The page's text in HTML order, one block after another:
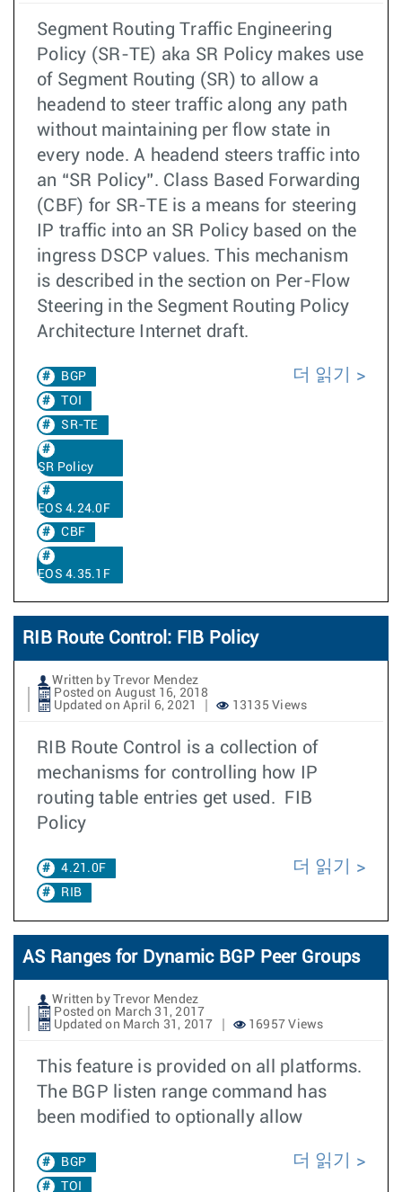
Segment Routing Traffic Engineering
Policy (SR-TE) aka SR Policy makes use
of Segment Routing (SR) to allow a
headend to steer traffic along any path
without maintaining per flow state in
every node. A headend steers traffic into
an “SR Policy”. Class Based Forwarding
(CBF) for SR-TE is a means for steering
IP traffic into an SR Policy based on the
ingress DSCP values. This mechanism
is described in the section on Per-Flow
Steering in the Segment Routing Policy
Architecture Internet draft.
BGP
TOI
SR-TE
SR Policy
EOS 4.24.0F
CBF
EOS 4.35.1F
더 읽기
RIB Route Control: FIB Policy
Written by Trevor Mendez
Posted on August 16, 2018
Updated on April 6, 2021
13135 Views
RIB Route Control is a collection of
mechanisms for controlling how IP
routing table entries get used. FIB
Policy
4.21.0F
RIB
더 읽기
AS Ranges for Dynamic BGP Peer Groups
Written by Trevor Mendez
Posted on March 31, 2017
Updated on March 31, 2017
16957 Views
This feature is provided on all platforms.
The BGP listen range command has
been modified to optionally allow
BGP
TOI
더 읽기